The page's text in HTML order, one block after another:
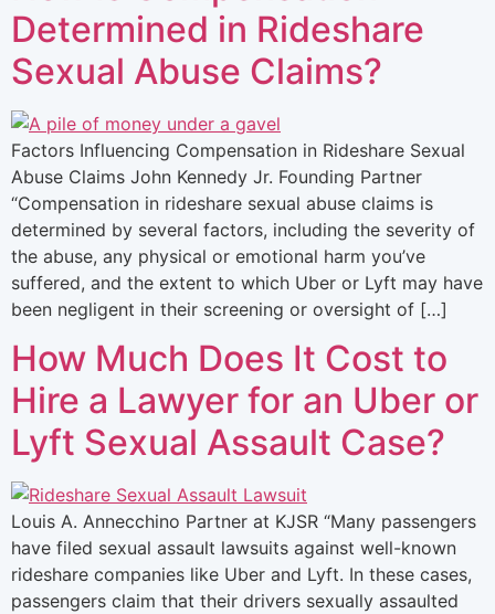
Determined in Rideshare
Sexual Abuse Claims?
Factors Influencing Compensation in Rideshare Sexual
Abuse Claims John Kennedy Jr. Founding Partner
“Compensation in rideshare sexual abuse claims is
determined by several factors, including the severity of
the abuse, any physical or emotional harm you’ve
suffered, and the extent to which Uber or Lyft may have
been negligent in their screening or oversight of […]
How Much Does It Cost to
Hire a Lawyer for an Uber or
Lyft Sexual Assault Case?
Louis A. Annecchino Partner at KJSR “Many passengers
have filed sexual assault lawsuits against well-known
rideshare companies like Uber and Lyft. In these cases,
passengers claim that their drivers sexually assaulted